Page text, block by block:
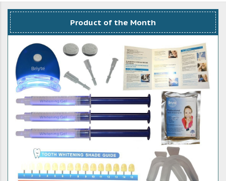
Product of the Month